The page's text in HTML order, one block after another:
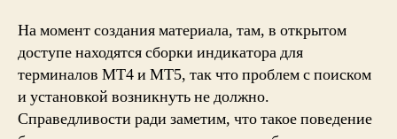
На момент создания материала, там, в открытом
доступе находятся сборки индикатора для
терминалов MT4 и MT5, так что проблем с поиском
и установкой возникнуть не должно.
Справедливости ради заметим, что такое поведение